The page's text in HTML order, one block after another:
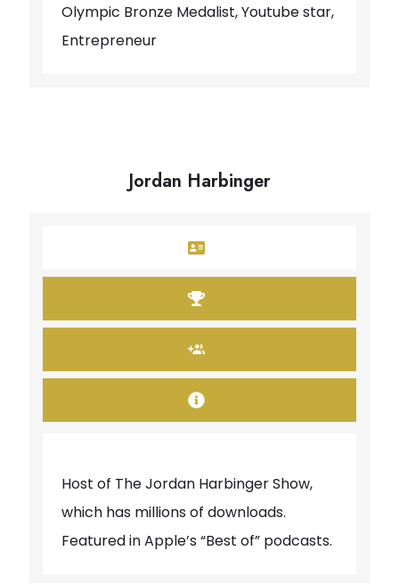
Jordan Harbinger
Host of The Jordan Harbinger Show,
which has millions of downloads.
Featured in Apple’s “Best of” podcasts.
Olympic Bronze Medalist, Youtube star,
Entrepreneur